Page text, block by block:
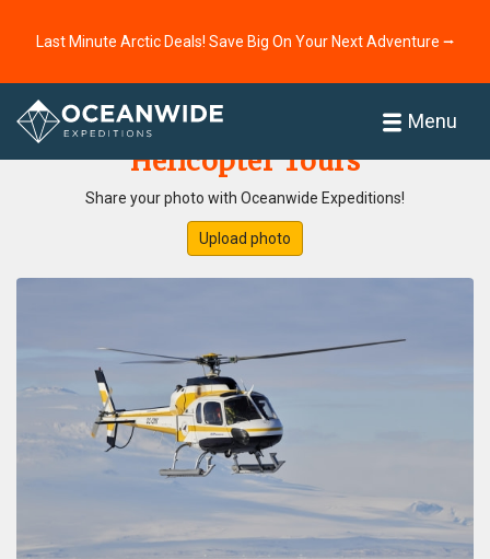
Last Minute Arctic Deals! Save Big On Your Next Adventure ⭢
Menu
Home
Helicopter Tours
Share your photo with Oceanwide Expeditions!
Upload photo